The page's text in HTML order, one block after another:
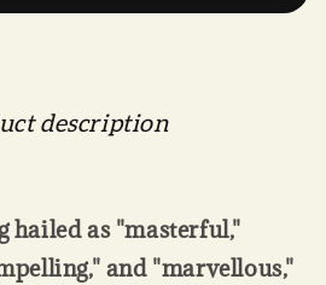
description
as "masterful,"
and "marvellous,"